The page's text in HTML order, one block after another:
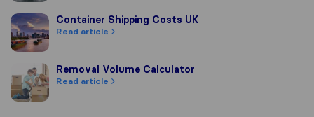
Container Shipping Costs UK
Container Shipping Costs UK
Read article
Removal Volume Calculator
Removal Volume Calculator
Read article